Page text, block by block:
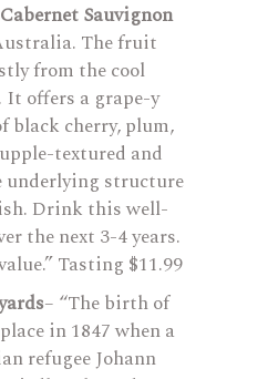
Sauvignon
The fruit
from the cool
It offers a grape-y
black cherry, plum,
textured and
underlying structure
Drink this well-
the next 3-4 years.
Tasting $11.99
– “The birth of
in 1847 when a
refugee Johann